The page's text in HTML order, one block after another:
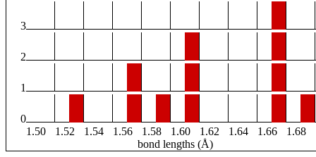
3
2
1
0
1.50
1.52 1.54 1.56 1.58 1.60 1.62 1.64 1.66 1.68
bond lengths (Å)